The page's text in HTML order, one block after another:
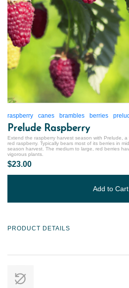
raspberry canes brambles berries
Prelude Raspberry
Extend the raspberry harvest season with Prelude, a
red raspberry. Typically bears most of its berries in
season harvest. The medium to large, red berries
vigorous plants.
$23.00
Add to Cart
PRODUCT DETAILS